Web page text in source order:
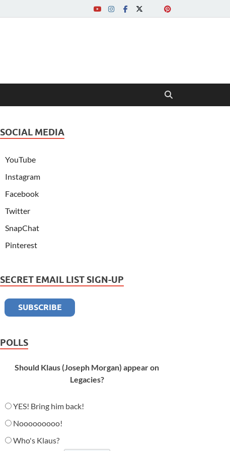
SOCIAL MEDIA
YouTube
Instagram
Facebook
Twitter
SnapChat
Pinterest
SECRET EMAIL LIST SIGN-UP
POLLS
Should Klaus (Joseph Morgan) appear on
Legacies?
YES! Bring him back!
Nooooooooo!
Who's Klaus?